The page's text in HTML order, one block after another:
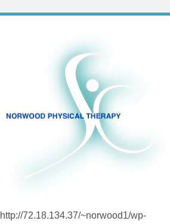
http://72.18.134.37/~norwood1/wp-